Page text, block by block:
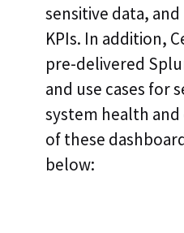
sensitive data,
KPIs. In addition,
pre-delivered
and use cases for
system health
of these
below: